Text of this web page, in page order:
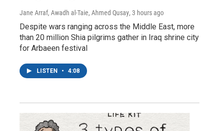
Jane Arraf, Awadh al-Taie, Ahmed Qusay, 3 hours ago
Despite wars ranging across the Middle East, more
than 20 million Shia pilgrims gather in Iraq shrine city
for Arbaeen festival
LISTEN • 4:08